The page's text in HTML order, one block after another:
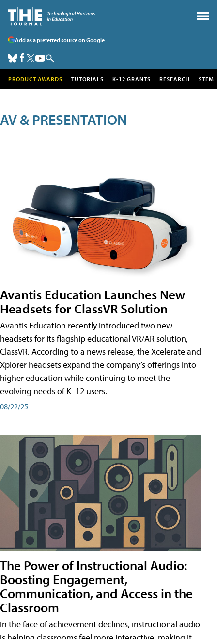
Add as a preferred source on Google
PRODUCT AWARDS TUTORIALS K-12 GRANTS RESEARCH STEM
AV & PRESENTATION
Avantis Education Launches New
Headsets for ClassVR Solution
Avantis Education recently introduced two new
headsets for its flagship educational VR/AR solution,
ClassVR. According to a news release, the Xcelerate and
Xplorer headsets expand the company’s offerings into
higher education while continuing to meet the
evolving needs of K–12 users.
08/22/25
The Power of Instructional Audio:
Boosting Engagement,
Communication, and Access in the
Classroom
In the face of achievement declines, instructional audio